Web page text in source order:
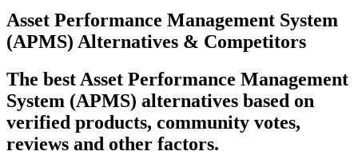
Asset Performance Management System
(APMS) Alternatives & Competitors
The best Asset Performance Management
System (APMS) alternatives based on
verified products, community votes,
reviews and other factors.